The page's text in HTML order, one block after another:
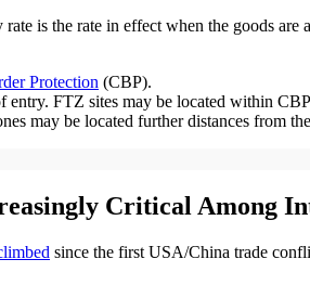
is the rate in effect when the goods
Protection (CBP).
FTZ sites may be located within
may be located further distances from
Critical Among
since the first USA/China trade